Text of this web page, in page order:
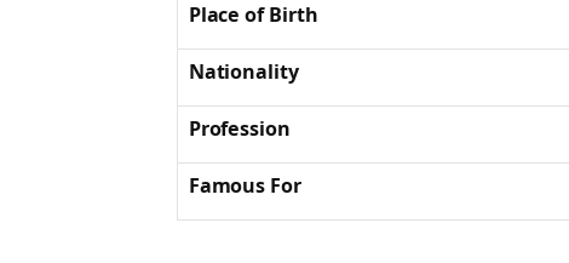
Place of Birth
Nationality
Profession
Famous For